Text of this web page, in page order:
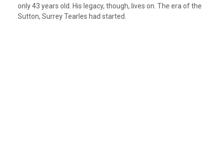
only 43 years old. His legacy, though, lives on. The era of the
Sutton, Surrey Tearles had started.